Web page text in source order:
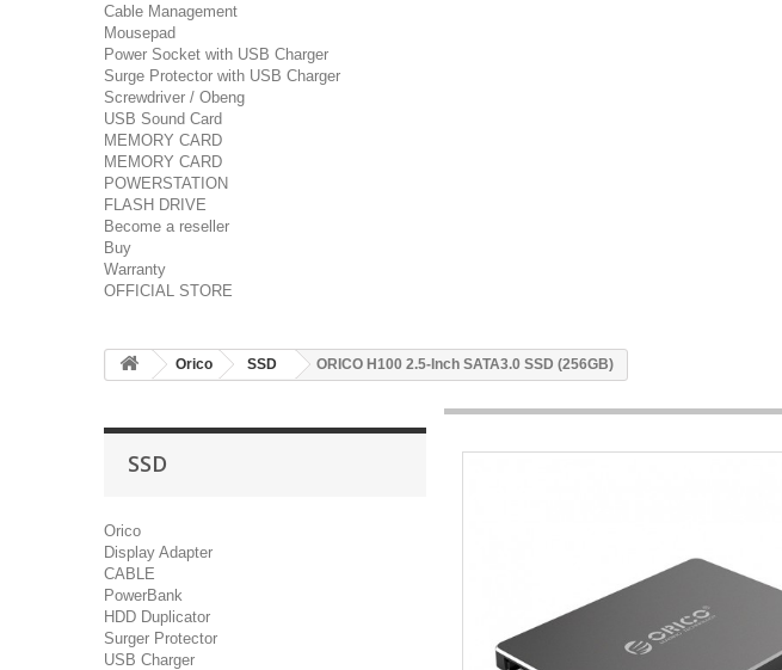
Cable Management
Mousepad
Power Socket with USB Charger
Surge Protector with USB Charger
Screwdriver / Obeng
USB Sound Card
MEMORY CARD
MEMORY CARD
POWERSTATION
FLASH DRIVE
Become a reseller
Buy
Warranty
OFFICIAL STORE
Orico SSD ORICO H100 2.5-Inch SATA3.0 SSD (256GB)
SSD
Orico
Display Adapter
CABLE
PowerBank
HDD Duplicator
Surger Protector
USB Charger